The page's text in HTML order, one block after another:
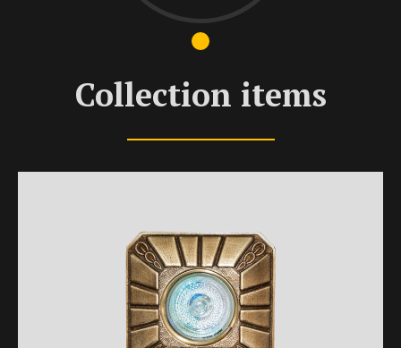
Collection items